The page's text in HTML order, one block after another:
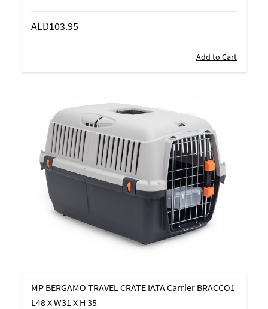
AED103.95
Add to Cart
MP BERGAMO TRAVEL CRATE IATA Carrier BRACCO1
L48 X W31 X H 35